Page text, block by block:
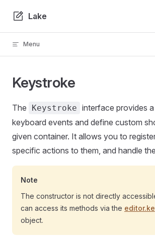
Skip to content
Lake
Menu
Keystroke
The Keystroke interface provides
keyboard events and define custom
given container. It allows you to
specific actions to them, and handle
Note
The constructor is not directly
can access its methods via the
object.